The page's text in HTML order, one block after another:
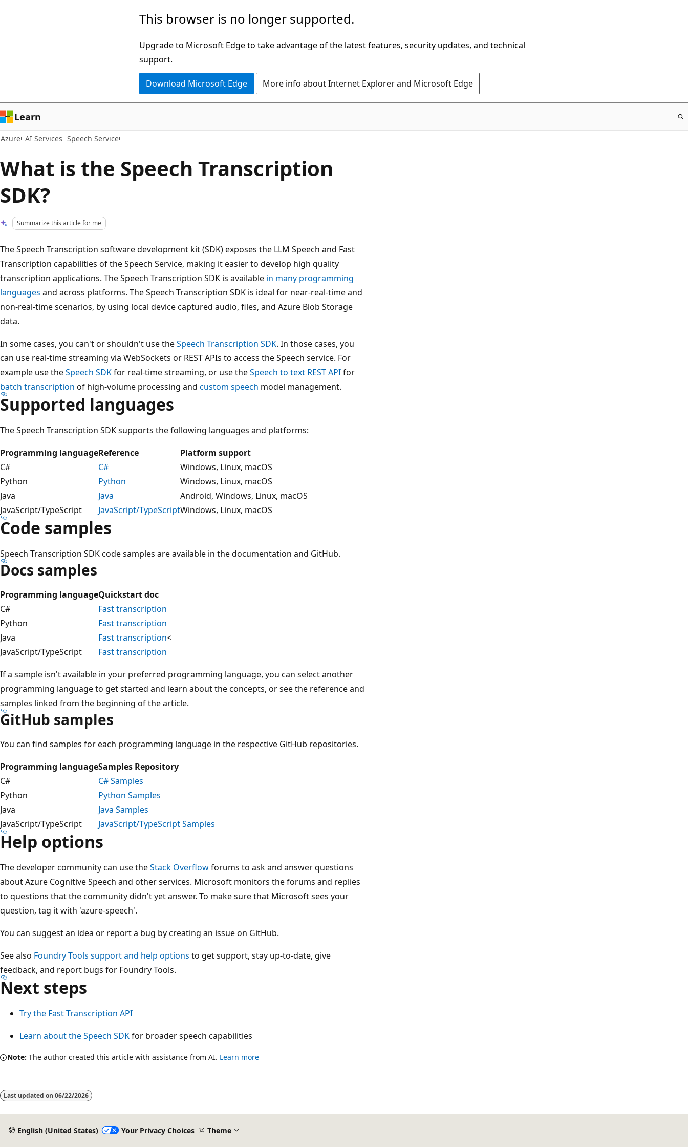
This browser is no longer supported.
Upgrade to Microsoft Edge to take advantage of the latest features, security updates, and technical
support.
Download Microsoft Edge More info about Internet Explorer and Microsoft Edge
Learn
Azure AI Services Speech Service
What is the Speech Transcription
SDK?
Summarize this article for me
The Speech Transcription software development kit (SDK) exposes the LLM Speech and Fast
Transcription capabilities of the Speech Service, making it easier to develop high quality
transcription applications. The Speech Transcription SDK is available in many programming
languages and across platforms. The Speech Transcription SDK is ideal for near-real-time and
non-real-time scenarios, by using local device captured audio, files, and Azure Blob Storage
data.
In some cases, you can't or shouldn't use theSpeech Transcription SDK. In those cases, you
can use real-time streaming via WebSockets or REST APIs to access the Speech service. For
example use theSpeech SDKfor real-time streaming, or use theSpeech to text REST APIfor
batch transcription of high-volume processing and custom speech model management.
Supported languages
The Speech Transcription SDK supports the following languages and platforms:
Programming languageReference
Platform support
C#
C#
Windows, Linux, macOS
Python
Python
Windows, Linux, macOS
Java
Java
Android, Windows, Linux, macOS
JavaScript/TypeScript
JavaScript/TypeScriptWindows, Linux, macOS
Code samples
Speech Transcription SDK code samples are available in the documentation and GitHub.
Docs samples
Programming languageQuickstart doc
C#
Fast transcription
Python
Fast transcription
Java
Fast transcription<
JavaScript/TypeScript
Fast transcription
If a sample isn't available in your preferred programming language, you can select another
programming language to get started and learn about the concepts, or see the reference and
samples linked from the beginning of the article.
GitHub samples
You can find samples for each programming language in the respective GitHub repositories.
Programming languageSamples Repository
C#
C# Samples
Python
Python Samples
Java
Java Samples
JavaScript/TypeScript
JavaScript/TypeScript Samples
Help options
The developer community can use theStack Overflowforums to ask and answer questions
about Azure Cognitive Speech and other services. Microsoft monitors the forums and replies
to questions that the community didn't yet answer. To make sure that Microsoft sees your
question, tag it with 'azure-speech'.
You can suggest an idea or report a bug by creating an issue on GitHub.
See also Foundry Tools support and help options to get support, stay up-to-date, give
feedback, and report bugs for Foundry Tools.
Next steps
Try the Fast Transcription API
Learn about the Speech SDKfor broader speech capabilities
Note: The author created this article with assistance from AI. Learn more
disabled
Last updated on 06/22/2026
English (United States) Your Privacy Choices Theme